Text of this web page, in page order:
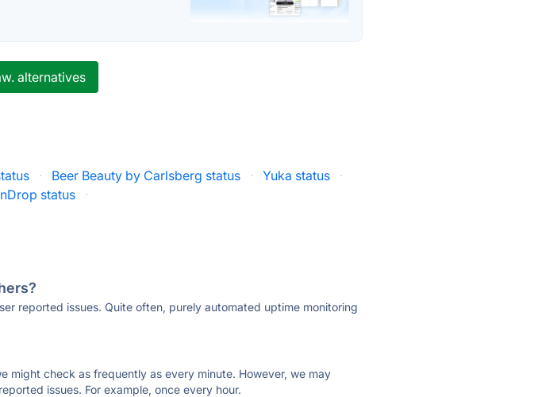
alternatives
· Beer Beauty by Carlsberg status · Yuka status
·
status ·
reported issues. Quite often, purely automated uptime monitoring
might check as frequently as every minute. However, we may
issues. For example, once every hour.